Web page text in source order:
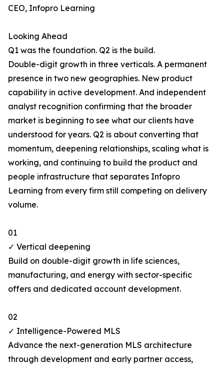
CEO, Infopro Learning
Looking Ahead
Q1 was the foundation. Q2 is the build.
Double-digit growth in three verticals. A permanent
presence in two new geographies. New product
capability in active development. And independent
analyst recognition confirming that the broader
market is beginning to see what our clients have
understood for years. Q2 is about converting that
momentum, deepening relationships, scaling what is
working, and continuing to build the product and
people infrastructure that separates Infopro
Learning from every firm still competing on delivery
volume.
01
✓ Vertical deepening
Build on double-digit growth in life sciences,
manufacturing, and energy with sector-specific
offers and dedicated account development.
02
✓ Intelligence-Powered MLS
Advance the next-generation MLS architecture
through development and early partner access,